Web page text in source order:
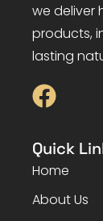
we deliver
products,
lasting
Quick
Home
About Us